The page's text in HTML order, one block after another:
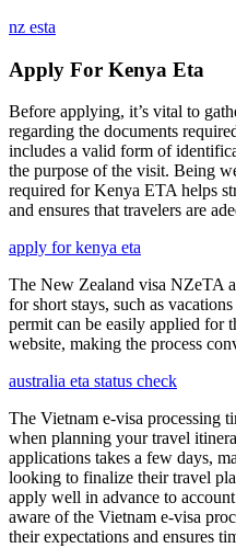
nz esta
Apply For Kenya Eta
Before applying, it’s vital to
regarding the documents
includes a valid form of
the purpose of the visit. Being
required for Kenya ETA helps
and ensures that travelers are
apply for kenya eta
The New Zealand visa NZeTA
for short stays, such as
permit can be easily applied for
website, making the process
australia eta status check
The Vietnam e-visa processing
when planning your travel
applications takes a few days,
looking to finalize their travel
apply well in advance to
aware of the Vietnam e-visa
their expectations and ensures